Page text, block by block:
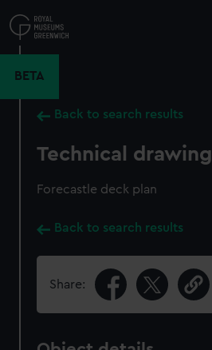
to
main
BETA
Back to search results
Technical drawing
Forecastle deck plan
Back to search results
Share: